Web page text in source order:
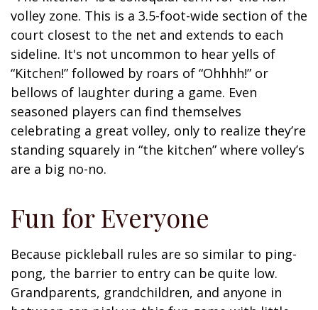
volley zone. This is a 3.5-foot-wide section of the
court closest to the net and extends to each
sideline. It's not uncommon to hear yells of
“Kitchen!” followed by roars of “Ohhhh!” or
bellows of laughter during a game. Even
seasoned players can find themselves
celebrating a great volley, only to realize they’re
standing squarely in “the kitchen” where volley’s
are a big no-no.
Fun for Everyone
Because pickleball rules are so similar to ping-
pong, the barrier to entry can be quite low.
Grandparents, grandchildren, and anyone in